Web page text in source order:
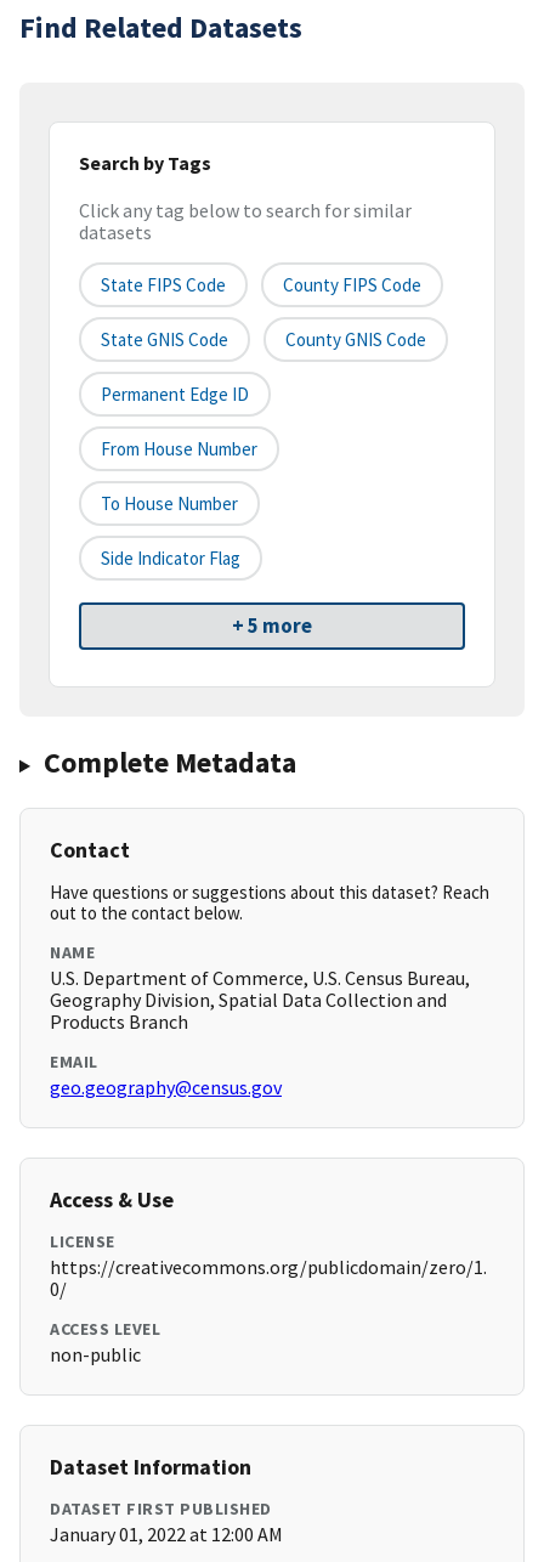
Find Related Datasets
Search by Tags
Click any tag below to search for similar
datasets
State FIPS Code County FIPS Code
State GNIS Code County GNIS Code
Permanent Edge ID
From House Number
To House Number
Side Indicator Flag
+ 5 more
Complete Metadata
Contact
Have questions or suggestions about this dataset? Reach
out to the contact below.
NAME
U.S. Department of Commerce, U.S. Census Bureau,
Geography Division, Spatial Data Collection and
Products Branch
EMAIL
geo.geography@census.gov
Access & Use
LICENSE
https://creativecommons.org/publicdomain/zero/1.
0/
ACCESS LEVEL
non-public
Dataset Information
DATASET FIRST PUBLISHED
January 01, 2022 at 12:00 AM